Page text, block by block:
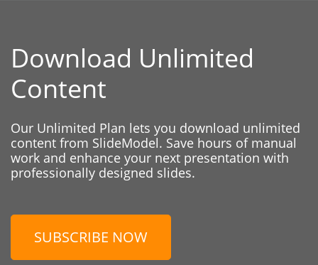
Download Unlimited
Content
Our Unlimited Plan lets you download unlimited
content from SlideModel. Save hours of manual
work and enhance your next presentation with
professionally designed slides.
SUBSCRIBE NOW